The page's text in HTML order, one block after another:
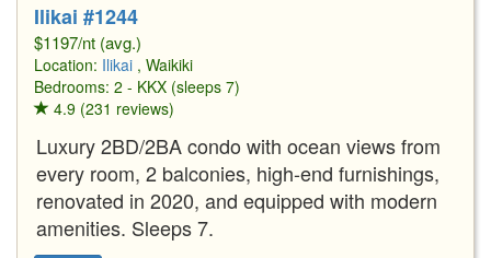
Ilikai #1244
$1197/nt (avg.)
Location: Ilikai , Waikiki
Bedrooms: 2 - KKX (sleeps 7)
4.9 (231 reviews)
Luxury 2BD/2BA condo with ocean views from
every room, 2 balconies, high-end furnishings,
renovated in 2020, and equipped with modern
amenities. Sleeps 7.